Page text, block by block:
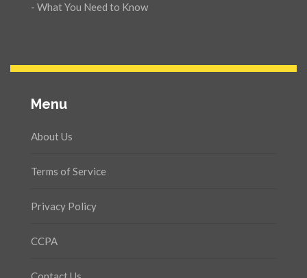
- What You Need to Know
Menu
About Us
Terms of Service
Privacy Policy
CCPA